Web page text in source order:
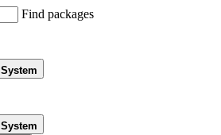
Find packages
System
System